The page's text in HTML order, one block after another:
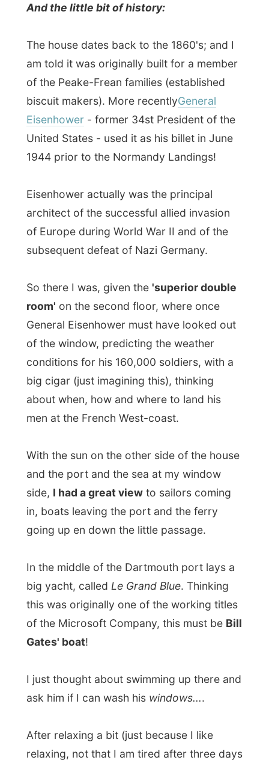
1944 prior to the Normandy Landings!
Eisenhower actually was the principal
architect of the successful allied invasion
of Europe during World War II and of the
subsequent defeat of Nazi Germany.
So there I was, given the 'superior double
room' on the second floor, where once
conditions for his 160,000 soldiers, with a
big cigar (just imagining this), thinking
about when, how and where to land his
men at the French West-coast.
With the sun on the other side of the house
and the port and the sea at my window
side,I had a great viewto sailors coming
in, boats leaving the port and the ferry
going up en down the little passage.
In the middle of the Dartmouth port lays a
big yacht, calledLe Grand Blue. Thinking
this was originally one of the working titles
Gates' boat!
I just thought about swimming up there and
ask him if I can wash hiswindows....
in a hotel in Paignton) and looking out of
my window for a long while, I met some
other guestsin the loungeon the first
floor.
instead of a commercial hotel where almost
nobody knows you. In a Bed & Breakfasts
enjoy the conversations with anybody.
So there I sat in this beautiful lounge with